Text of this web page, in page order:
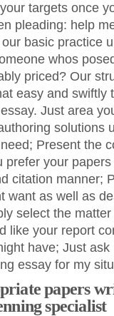
targets once
pleading: help
basic practice
whos
priced? Our
easy and swiftly
Just area
solutions
Present the
your
citation manner;
want as well as
select the
like your report
have; Just
essay for my
papers
specialist